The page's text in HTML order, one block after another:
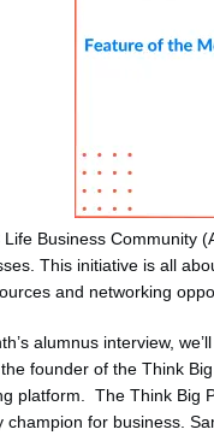
Life Business Community
This initiative is all
and networking
alumnus interview,
founder of the Think
platform. The Think Big
champion for business.